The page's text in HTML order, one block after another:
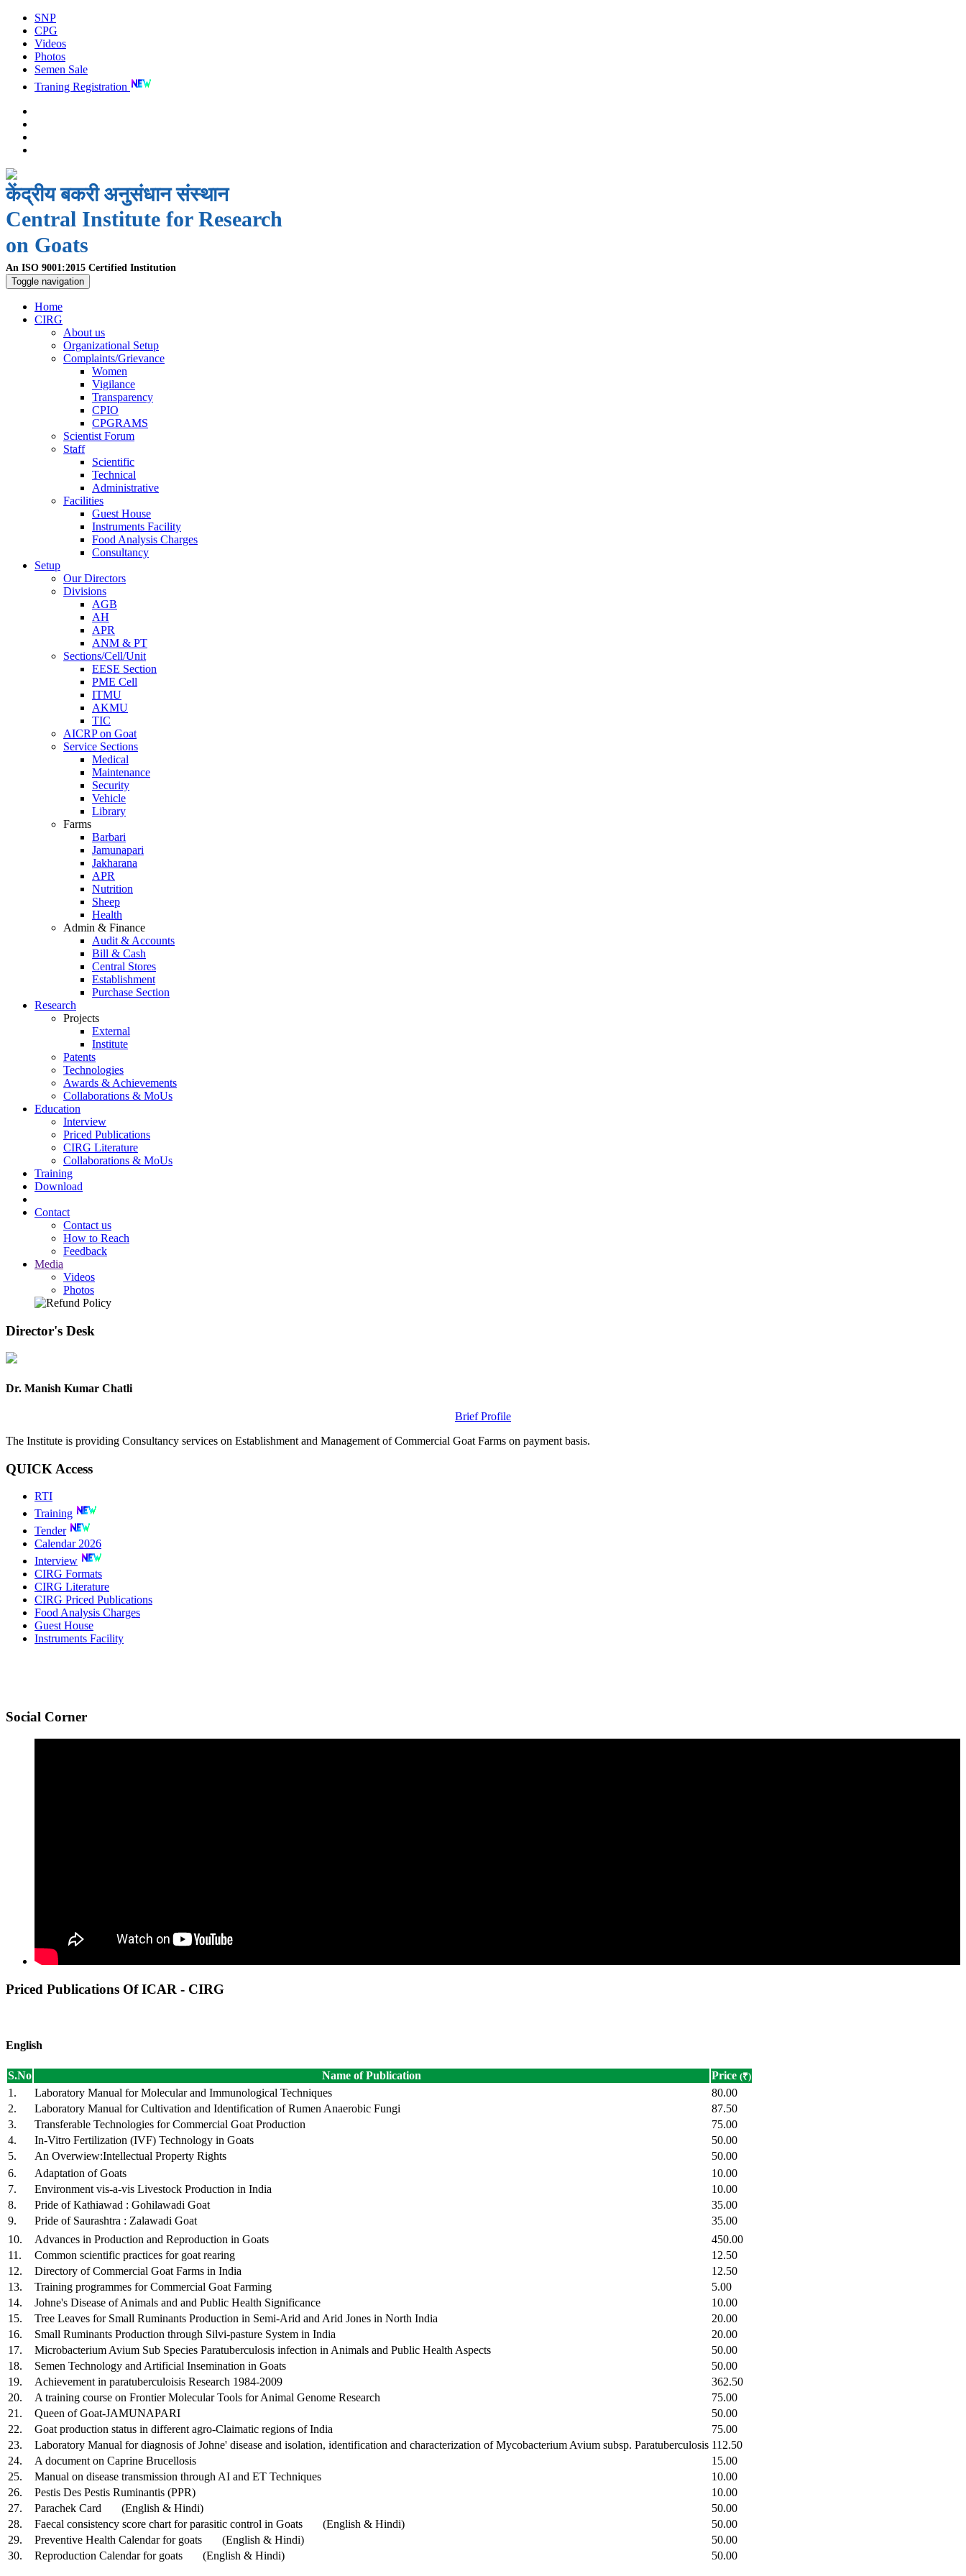
SNP
CPG
Videos
Photos
Semen Sale
Traning Registration
केंद्रीय बकरी अनुसंधान संस्थान
Central Institute for Research
on Goats
An ISO 9001:2015 Certified Institution
Toggle navigation
Home
CIRG
About us
Organizational Setup
Complaints/Grievance
Women
Vigilance
Transparency
CPIO
CPGRAMS
Scientist Forum
Staff
Scientific
Technical
Administrative
Facilities
Guest House
Instruments Facility
Food Analysis Charges
Consultancy
Setup
Our Directors
Divisions
AGB
AH
APR
ANM & PT
Sections/Cell/Unit
EESE Section
PME Cell
ITMU
AKMU
TIC
AICRP on Goat
Service Sections
Medical
Maintenance
Security
Vehicle
Library
Farms
Barbari
Jamunapari
Jakharana
APR
Nutrition
Sheep
Health
Admin & Finance
Audit & Accounts
Bill & Cash
Central Stores
Establishment
Purchase Section
Research
Projects
External
Institute
Patents
Technologies
Awards & Achievements
Collaborations & MoUs
Education
Interview
Priced Publications
CIRG Literature
Collaborations & MoUs
Training
Download
Contact
Contact us
How to Reach
Feedback
Media
Videos
Photos
Director's Desk
Dr. Manish Kumar Chatli
Brief Profile
The Institute is providing Consultancy services on Establishment and Management of Commercial Goat Farms on payment basis.
QUICK Access
RTI
Training
Tender
Calendar 2026
Interview
CIRG Formats
CIRG Literature
CIRG Priced Publications
Food Analysis Charges
Guest House
Instruments Facility
Social Corner
Priced Publications Of ICAR - CIRG
English
S.No Name of Publication Price (₹)
1. Laboratory Manual for Molecular and Immunological Techniques
80.00
2.
Laboratory Manual for Cultivation and Identification of Rumen Anaerobic Fungi
87.50
3.
Transferable Technologies for Commercial Goat Production
75.00
4.
In-Vitro Fertilization (IVF) Technology in Goats
50.00
5.
An Overwiew:Intellectual Property Rights
50.00
6.
Adaptation of Goats
10.00
7.
Environment vis-a-vis Livestock Production in India
10.00
8.
Pride of Kathiawad : Gohilawadi Goat
35.00
9.
Pride of Saurashtra : Zalawadi Goat
35.00
10.
Advances in Production and Reproduction in Goats
450.00
11.
Common scientific practices for goat rearing
12.50
12.
Directory of Commercial Goat Farms in India
12.50
13.
Training programmes for Commercial Goat Farming
5.00
14.
Johne's Disease of Animals and and Public Health Significance
10.00
15.
Tree Leaves for Small Ruminants Production in Semi-Arid and Arid Jones in North India
20.00
16.
Small Ruminants Production through Silvi-pasture System in India
20.00
17.
Microbacterium Avium Sub Species Paratuberculosis infection in Animals and Public Health Aspects
50.00
18.
Semen Technology and Artificial Insemination in Goats
50.00
19.
Achievement in paratuberculoisis Research 1984-2009
362.50
20.
A training course on Frontier Molecular Tools for Animal Genome Research
75.00
21.
Queen of Goat-JAMUNAPARI
50.00
22.
Goat production status in different agro-Claimatic regions of India
75.00
23.
Laboratory Manual for diagnosis of Johne' disease and isolation, identification and characterization of Mycobacterium Avium subsp. Paratuberculosis 112.50
24.
A document on Caprine Brucellosis
15.00
25.
Manual on disease transmission through AI and ET Techniques
10.00
26.
Pestis Des Pestis Ruminantis (PPR)
10.00
27.
Parachek Card (English & Hindi)
50.00
28.
Faecal consistency score chart for parasitic control in Goats (English & Hindi)
50.00
29.
Preventive Health Calendar for goats (English & Hindi)
50.00
30.
Reproduction Calendar for goats (English & Hindi) 50.00